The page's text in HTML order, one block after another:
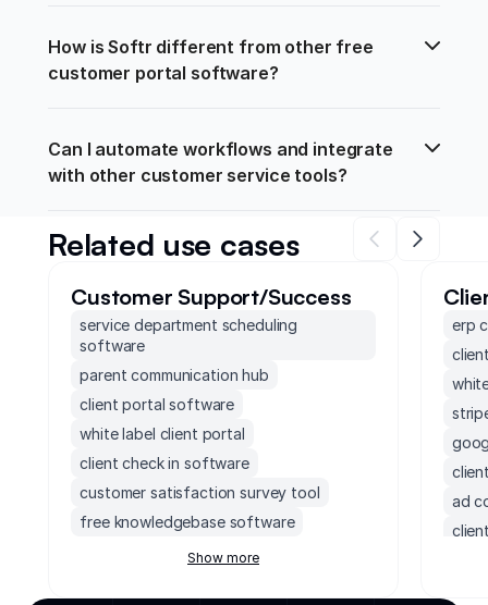
How is Softr different from other free
customer portal software?
Can I automate workflows and integrate
with other customer service tools?
Related use cases
Customer Support/Success
service department scheduling
software
parent communication hub
client portal software
white label client portal
client check in software
customer satisfaction survey tool
free knowledgebase software
customer project management software
Show more
erp
ad